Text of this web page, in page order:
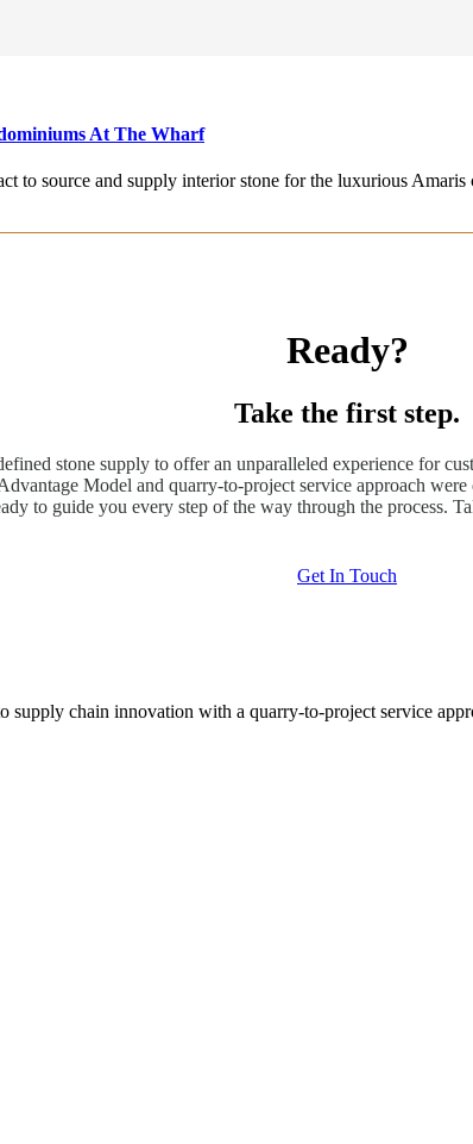
At The Wharf
to source and supply interior stone for the luxurious
Ready?
Take the first step.
stone supply to offer an unparalleled experience for
Model and quarry-to-project service approach
to guide you every step of the way through the process.
Get In Touch
supply chain innovation with a quarry-to-project service